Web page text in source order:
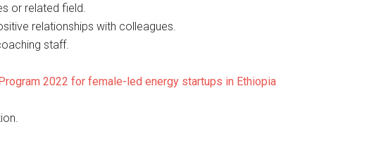
or related field.
relationships with colleagues.
staff.
2022 for female-led energy startups in Ethiopia